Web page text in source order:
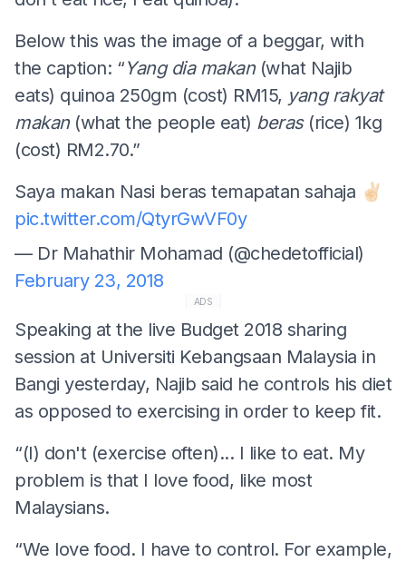
Below this was the image of a beggar, with
the caption: “Yang dia makan(what Najib
eats) quinoa 250gm (cost) RM15, yang rakyat
makan (what the people eat) beras(rice) 1kg
(cost) RM2.70.”
Saya makan Nasi beras temapatan sahaja ✌🏻
pic.twitter.com/QtyrGwVF0y
— Dr Mahathir Mohamad (@chedetofficial)
February 23, 2018
ADS
Speaking at the live Budget 2018 sharing
session at Universiti Kebangsaan Malaysia in
Bangi yesterday, Najib said he controls his diet
as opposed to exercising in order to keep fit.
“(I) don't (exercise often)... I like to eat. My
problem is that I love food, like most
Malaysians.
“We love food. I have to control. For example,